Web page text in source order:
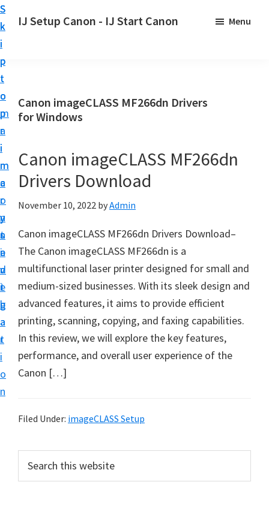
S
k
i
p
t
o
p
r
i
m
a
r
y
n
a
v
i
g
a
t
i
o
n
S
k
i
p
t
o
m
a
i
n
c
o
n
t
e
n
t
S
k
i
p
t
o
p
r
i
m
a
r
y
s
i
d
e
b
a
r
IJ Setup Canon - IJ Start Canon
r
t
e
s
l
y
s
y
u
a
o
Menu
Canon imageCLASS MF266dn Drivers
for Windows
Canon imageCLASS MF266dn
Drivers Download
November 10, 2022 byAdmin
Canon imageCLASS MF266dn Drivers Download–
The Canon imageCLASS MF266dn is a
multifunctional laser printer designed for small and
medium-sized businesses. With its sleek design and
advanced features, it aims to provide efficient
printing, scanning, copying, and faxing capabilities.
In this review, we will explore the key features,
performance, and overall user experience of the
Canon […]
Filed Under: imageCLASS Setup
r